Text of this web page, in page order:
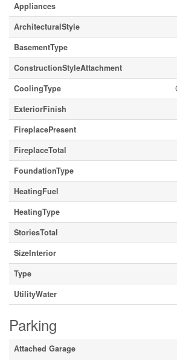
Appliances
ArchitecturalStyle
BasementType
ConstructionStyleAttachment
CoolingType
ExteriorFinish
FireplacePresent
FireplaceTotal
FoundationType
HeatingFuel
HeatingType
StoriesTotal
SizeInterior
Type
UtilityWater
Parking
Attached Garage